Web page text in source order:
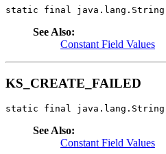
static final java.lang.String
See Also:
Constant Field Values
KS_CREATE_FAILED
static final java.lang.String
See Also:
Constant Field Values